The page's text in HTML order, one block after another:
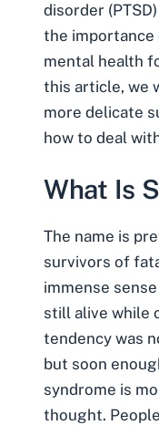
disorder
the importance
mental health
this article, we
more delicate
how to deal
What Is
The name is
survivors of
immense
still alive while
tendency was
but soon
syndrome is
thought.